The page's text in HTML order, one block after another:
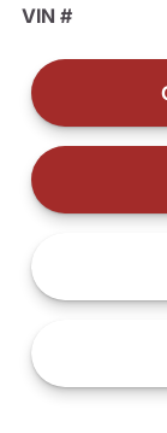
VIN #